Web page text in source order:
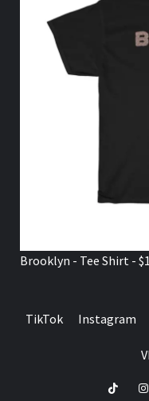
Brooklyn - Tee Shirt -
TikTok Instagram
TikTok